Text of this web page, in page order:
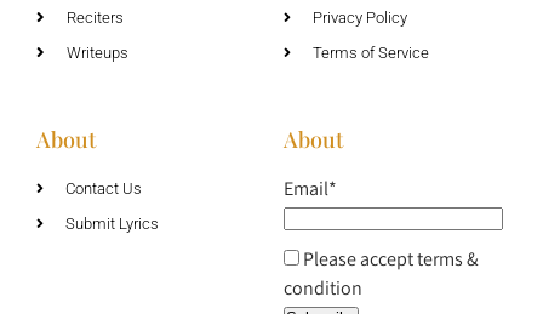
Reciters
Writeups
Privacy Policy
Terms of Service
About
Contact Us
Submit Lyrics
About
Email*
Please accept terms &
condition